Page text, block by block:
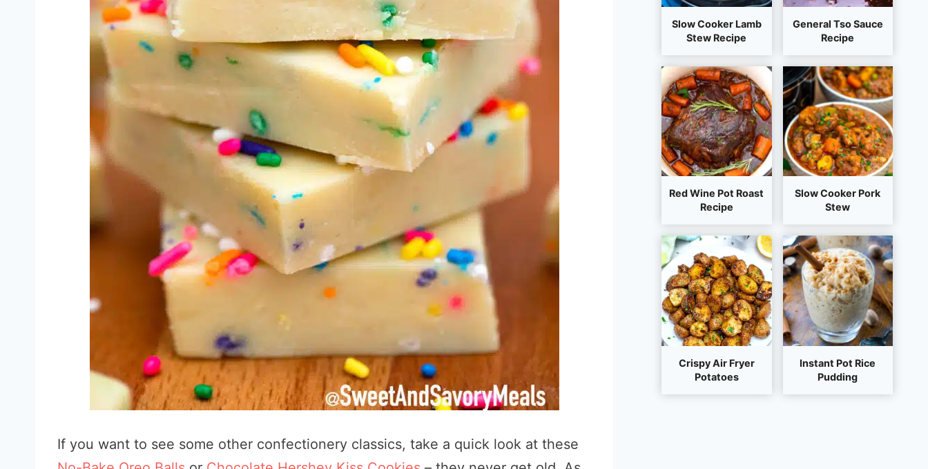
If you want to see some other confectionery classics, take a quick look at these
Slow Cooker Lamb
Stew Recipe
General Tso Sauce
Recipe
Red Wine Pot Roast
Recipe
Slow Cooker Pork
Stew
Crispy Air Fryer
Potatoes
Instant Pot Rice
Pudding